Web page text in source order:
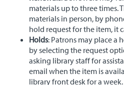
materials up to three times.
materials in person, by
hold request for the item, it
Holds: Patrons may place a
by selecting the request
asking library staff for
email when the item is
library front desk for a week.